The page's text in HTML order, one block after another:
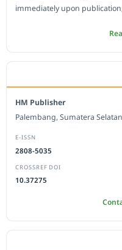
immediately upon
HM Publisher
Palembang, Sumatera
E-ISSN
2808-5035
CROSSREF DOI
10.37275